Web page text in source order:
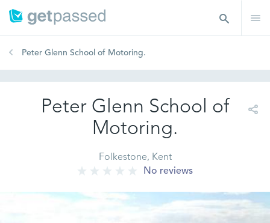
Peter Glenn School of Motoring.
Peter Glenn School of
Motoring.
Folkestone, Kent
No reviews